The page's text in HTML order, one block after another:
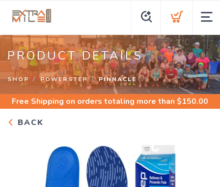
PRODUCT DETAILS
SHOP POWERSTEP PINNACLE
Free Shipping on orders totaling more than $150.00
BACK